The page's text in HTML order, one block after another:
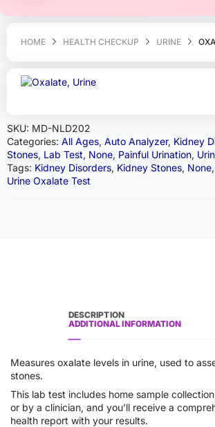
HOME HEALTH CHECKUP URINE
SKU: MD-NLD202
Categories: All Ages, Auto Analyzer, Kidney
Stones, Lab Test, None, Painful Urination,
Tags: Kidney Disorders, Kidney Stones, None,
Urine Oxalate Test
DESCRIPTION
ADDITIONAL INFORMATION
Measures oxalate levels in urine, used to
stones.
This lab test includes home sample
or by a clinician, and you’ll receive a
health report with your results.